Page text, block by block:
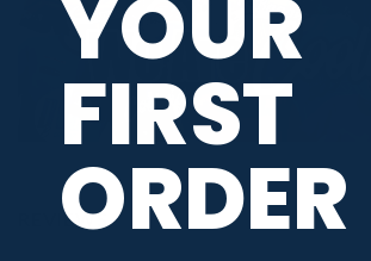
REVIEWS
YOUR
FIRST
ORDER